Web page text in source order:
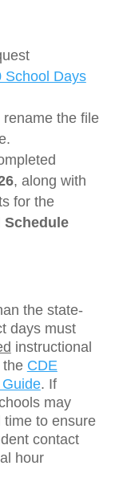
School Days
the file
, along with
for the
Schedule
the state-
days must
instructional
the CDE
. If
may
time to ensure
contact
hour